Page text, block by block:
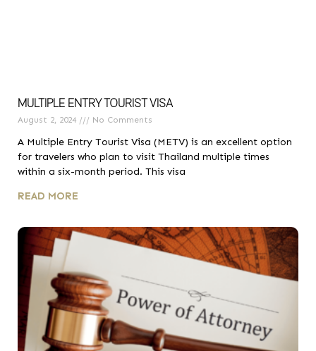
MULTIPLE ENTRY TOURIST VISA
August 2, 2024 No Comments
A Multiple Entry Tourist Visa (METV) is an excellent option
for travelers who plan to visit Thailand multiple times
within a six-month period. This visa
READ MORE